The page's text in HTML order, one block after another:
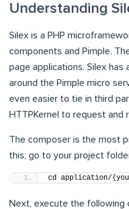
Understanding
Silex is a PHP
components and Pimple.
page applications. Silex
around the Pimple micro
even easier to tie in third
HTTPKernel to request
The composer is the most
this, go to your project
cd application/
Next, execute the following